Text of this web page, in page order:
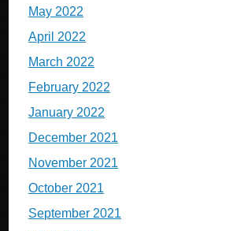
May 2022
April 2022
March 2022
February 2022
January 2022
December 2021
November 2021
October 2021
September 2021